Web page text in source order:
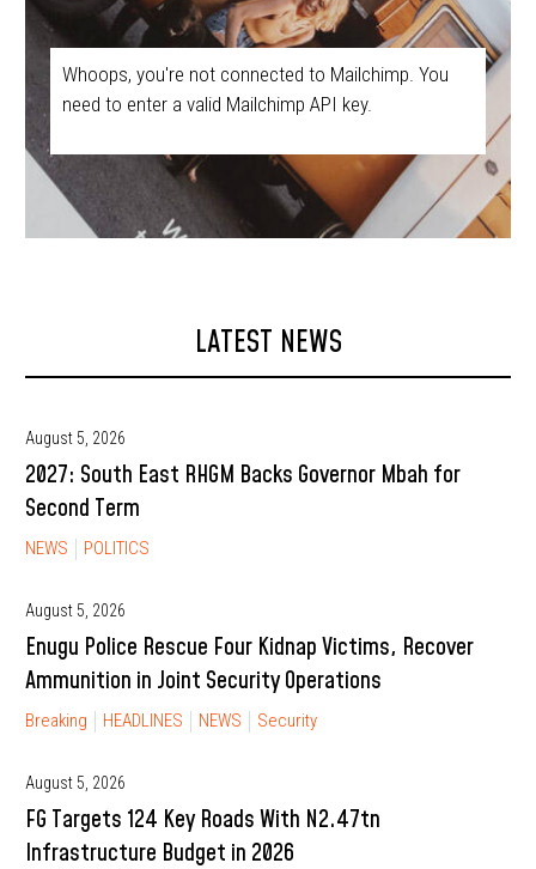
Whoops, you're not connected to Mailchimp. You
need to enter a valid Mailchimp API key.
LATEST NEWS
August 5, 2026
2027: South East RHGM Backs Governor Mbah for
Second Term
NEWS POLITICS
August 5, 2026
Enugu Police Rescue Four Kidnap Victims, Recover
Ammunition in Joint Security Operations
Breaking HEADLINES NEWS Security
August 5, 2026
FG Targets 124 Key Roads With N2.47tn
Infrastructure Budget in 2026